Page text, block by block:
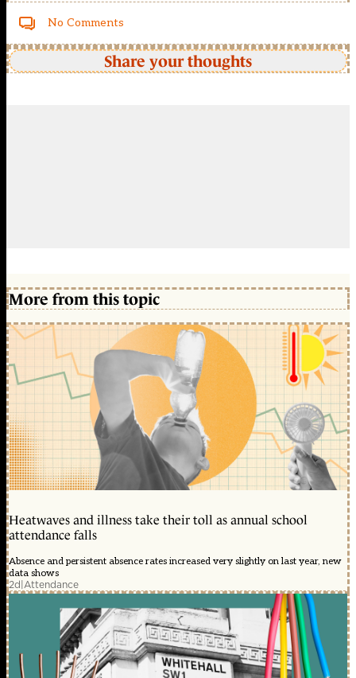
No Comments
Share your thoughts
More from this topic
Heatwaves and illness take their toll as annual school
attendance falls
Absence and persistent absence rates increased very slightly on last year, new
data shows
2d|Attendance